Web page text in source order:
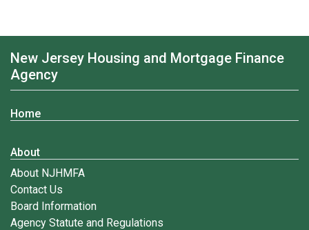
New Jersey Housing and Mortgage Finance
Agency
Home
About
About NJHMFA
Contact Us
Board Information
Agency Statute and Regulations